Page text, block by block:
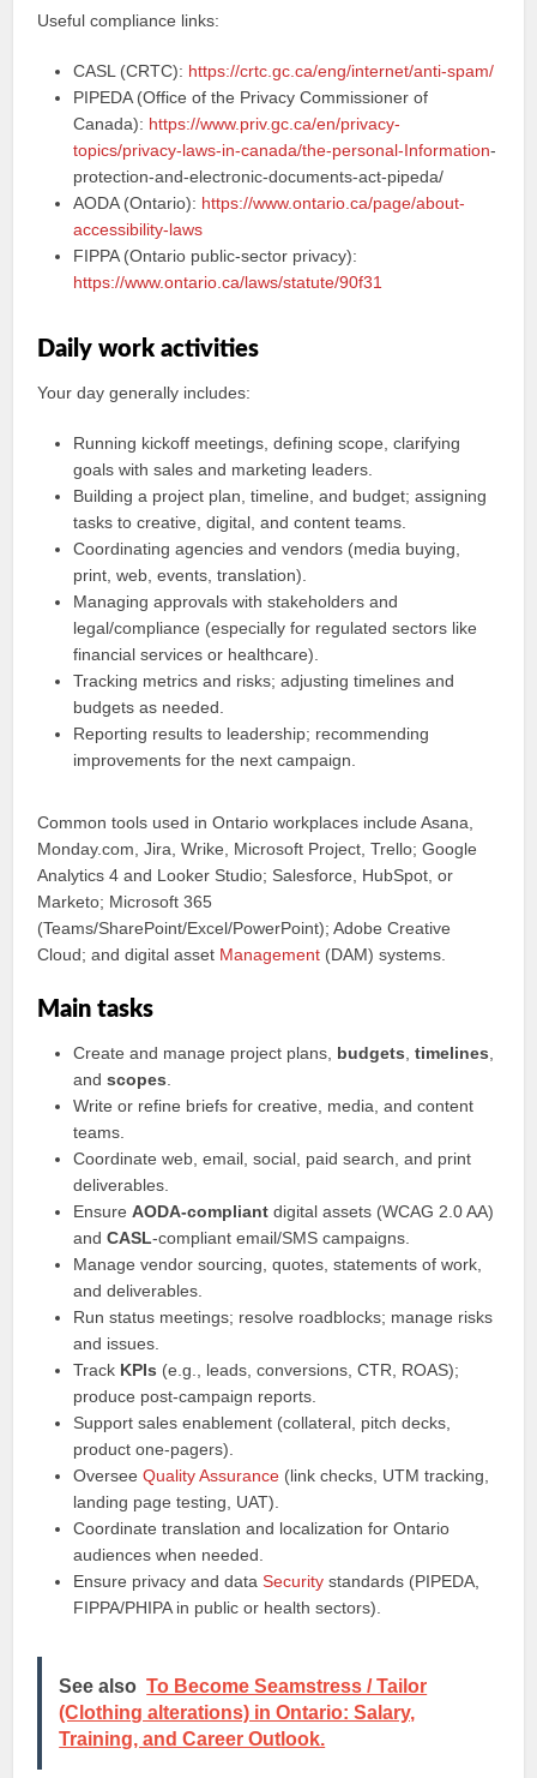
Useful compliance links:
CASL (CRTC): https://crtc.gc.ca/eng/internet/anti-spam/
PIPEDA (Office of the Privacy Commissioner of
Canada): https://www.priv.gc.ca/en/privacy-
topics/privacy-laws-in-canada/the-personal-Information-
protection-and-electronic-documents-act-pipeda/
AODA (Ontario): https://www.ontario.ca/page/about-
accessibility-laws
FIPPA (Ontario public-sector privacy):
https://www.ontario.ca/laws/statute/90f31
Daily work activities
Your day generally includes:
Running kickoff meetings, defining scope, clarifying
goals with sales and marketing leaders.
Building a project plan, timeline, and budget; assigning
tasks to creative, digital, and content teams.
Coordinating agencies and vendors (media buying,
print, web, events, translation).
Managing approvals with stakeholders and
legal/compliance (especially for regulated sectors like
financial services or healthcare).
Tracking metrics and risks; adjusting timelines and
budgets as needed.
Reporting results to leadership; recommending
improvements for the next campaign.
Common tools used in Ontario workplaces include Asana,
Monday.com, Jira, Wrike, Microsoft Project, Trello; Google
Analytics 4 and Looker Studio; Salesforce, HubSpot, or
Marketo; Microsoft 365
(Teams/SharePoint/Excel/PowerPoint); Adobe Creative
Cloud; and digital asset Management (DAM) systems.
Main tasks
Create and manage project plans, budgets ,timelines
andscopes
Write or refine briefs for creative, media, and content
teams.
Coordinate web, email, social, paid search, and print
deliverables.
EnsureAODA-compliant digital assets (WCAG 2.0 AA)
andCASL-compliant email/SMS campaigns.
Manage vendor sourcing, quotes, statements of work,
and deliverables.
Run status meetings; resolve roadblocks; manage risks
and issues.
Track KPIs (e.g., leads, conversions, CTR, ROAS);
produce post‑campaign reports.
Support sales enablement (collateral, pitch decks,
product one‑pagers).
OverseeQuality Assurance (link checks, UTM tracking,
landing page testing, UAT).
Coordinate translation and localization for Ontario
audiences when needed.
Ensure privacy and dataSecurity standards (PIPEDA,
FIPPA/PHIPA in public or health sectors).
See also To Become Seamstress / Tailor
(Clothing alterations) in Ontario: Salary,
Training, and Career Outlook.